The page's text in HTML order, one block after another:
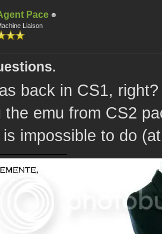
Pace
Liaison
back in CS1,
the emu from CS2
impossible to do